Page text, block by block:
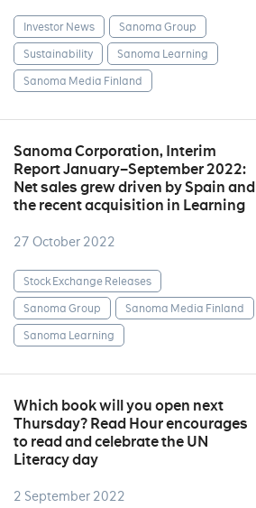
Investor News
Sanoma Group
Sustainability
Sanoma Learning
Sanoma Media Finland
Sanoma Corporation, Interim
Report January–September 2022:
Net sales grew driven by Spain and
the recent acquisition in Learning
27 October 2022
Stock Exchange Releases
Sanoma Group
Sanoma Media Finland
Sanoma Learning
Which book will you open next
Thursday? Read Hour encourages
to read and celebrate the UN
Literacy day
2 September 2022